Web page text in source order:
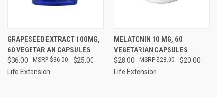
GRAPESEED EXTRACT 100MG,
60 VEGETARIAN CAPSULES
$36.00 $25.00
$36.00
Life Extension
MELATONIN 10 MG, 60
VEGETARIAN CAPSULES
$28.00 $20.00
$28.00
Life Extension